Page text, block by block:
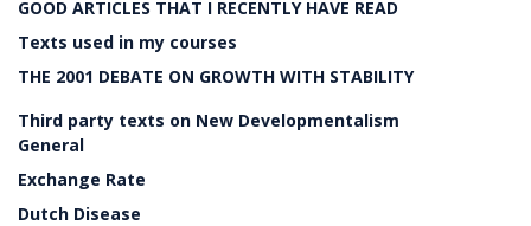
GOOD ARTICLES THAT I RECENTLY HAVE READ
Texts used in my courses
THE 2001 DEBATE ON GROWTH WITH STABILITY
Third party texts on New Developmentalism
General
Exchange Rate
Dutch Disease